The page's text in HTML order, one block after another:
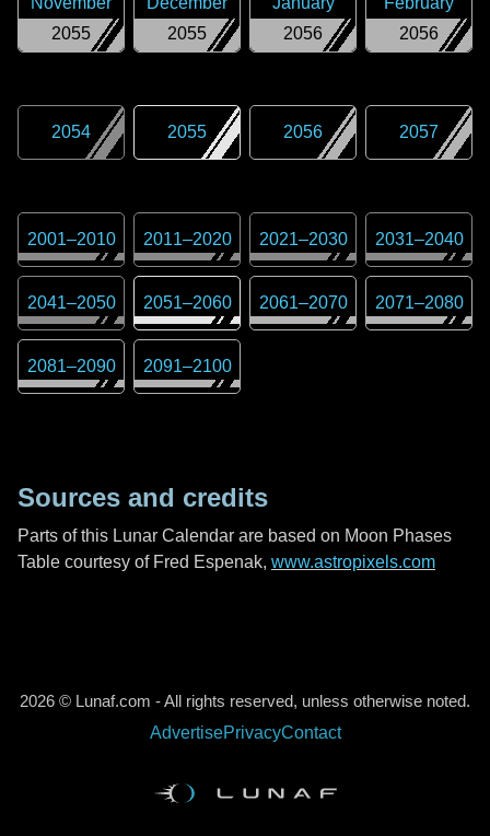
2055
2055
2056
2056
2054 2055 2056 2057
2001–2010 2011–2020 2021–2030 2031–2040
2041–2050 2051–2060 2061–2070 2071–2080
2081–2090 2091–2100
Sources and credits
Parts of this Lunar Calendar are based on Moon Phases
Table courtesy of Fred Espenak, www.astropixels.com
2026 © Lunaf.com - All rights reserved, unless otherwise noted.
AdvertisePrivacyContact